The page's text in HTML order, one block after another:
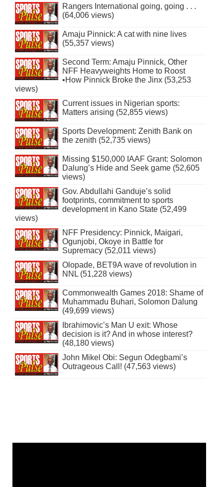
Rangers International going, going . . .
(64,006 views)
Amaju Pinnick: A cat with nine lives
(55,357 views)
Second Term: Amaju Pinnick, Other
NFF Heavyweights Home to Roost
•How Pinnick Broke the Jinx (53,253
views)
Current issues in Nigerian sports:
Matters arising (52,855 views)
Sports Development: Zenith Bank on
the zenith (52,735 views)
Missing $150,000 IAAF Grant: Solomon
Dalung’s Hide and Seek game (52,605
views)
Gov. Abdullahi Ganduje’s solid
footprints, commitment to sports
development in Kano State (52,499
views)
NFF Presidency: Pinnick, Maigari,
Ogunjobi, Okoye in Battle for
Supremacy (52,011 views)
Olopade, BET9A wave of revolution in
NNL (51,228 views)
Commonwealth Games 2018: Shame of
Muhammadu Buhari, Solomon Dalung
(49,699 views)
Ibrahimovic’s Man U exit: Whose
decision is it? And in whose interest?
(48,180 views)
John Mikel Obi: Segun Odegbami’s
Outrageous Call! (47,563 views)